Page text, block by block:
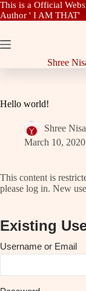
This is a Official
Author ' I AM THAT'
content
Shree
Hello world!
Shree
March 10, 2020
This content is
please log in. New
Existing
Username or Email